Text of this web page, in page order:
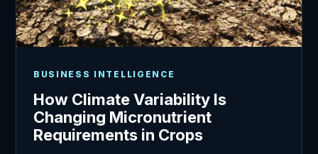
BUSINESS INTELLIGENCE
How Climate Variability Is
Changing Micronutrient
Requirements in Crops